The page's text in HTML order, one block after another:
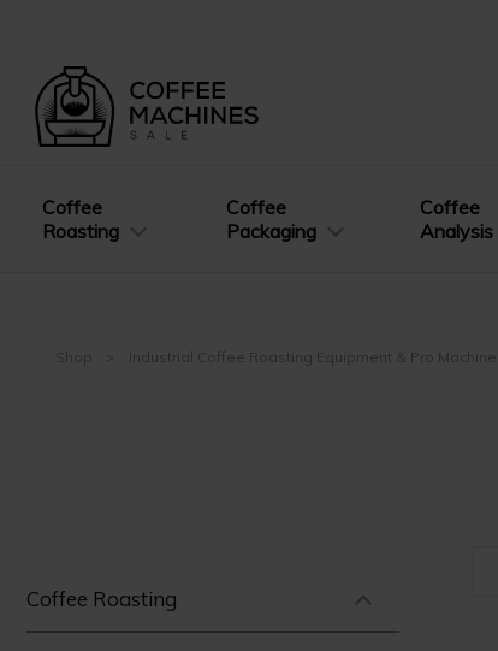
Coffee
Roasting
Coffee
Packaging
Coffee
Analysis
Shop Industrial Coffee Roasting Equipment & Pro Machines
Coffee Roasting